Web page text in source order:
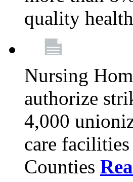
quality
Nursing
authorize
4,000
care
Counties